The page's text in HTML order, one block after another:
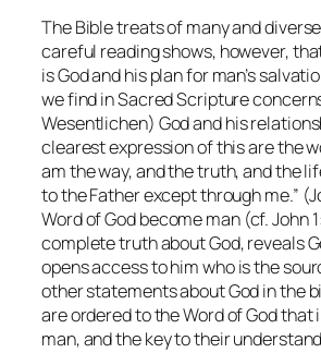
The Bible treats of many and
careful reading shows, however,
is God and his plan for man’s
we find in Sacred Scripture
Wesentlichen) God and his
clearest expression of this are the
am the way, and the truth, and the
to the Father except through me.”
Word of God become man (cf. John
complete truth about God, reveals
opens access to him who is the
other statements about God in the
are ordered to the Word of God that
man, and the key to their